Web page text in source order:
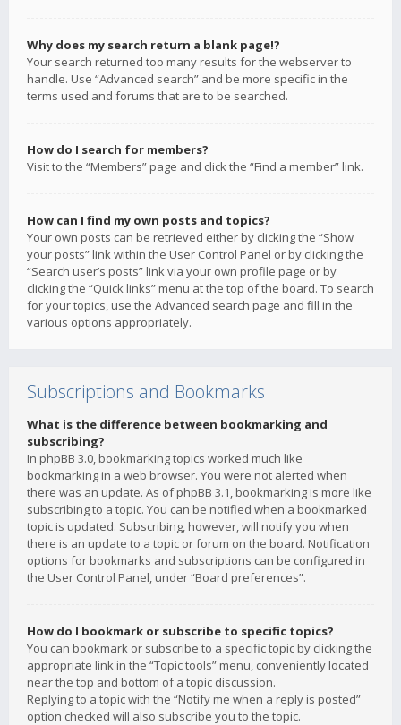
Why does my search return a blank page!?
Your search returned too many results for the webserver to
handle. Use “Advanced search” and be more specific in the
terms used and forums that are to be searched.
How do I search for members?
Visit to the “Members” page and click the “Find a member” link.
How can I find my own posts and topics?
Your own posts can be retrieved either by clicking the “Show
your posts” link within the User Control Panel or by clicking the
“Search user’s posts” link via your own profile page or by
clicking the “Quick links” menu at the top of the board. To search
for your topics, use the Advanced search page and fill in the
various options appropriately.
Subscriptions and Bookmarks
What is the difference between bookmarking and
subscribing?
In phpBB 3.0, bookmarking topics worked much like
bookmarking in a web browser. You were not alerted when
there was an update. As of phpBB 3.1, bookmarking is more like
subscribing to a topic. You can be notified when a bookmarked
topic is updated. Subscribing, however, will notify you when
there is an update to a topic or forum on the board. Notification
options for bookmarks and subscriptions can be configured in
the User Control Panel, under “Board preferences”.
How do I bookmark or subscribe to specific topics?
You can bookmark or subscribe to a specific topic by clicking the
appropriate link in the “Topic tools” menu, conveniently located
near the top and bottom of a topic discussion.
Replying to a topic with the “Notify me when a reply is posted”
option checked will also subscribe you to the topic.